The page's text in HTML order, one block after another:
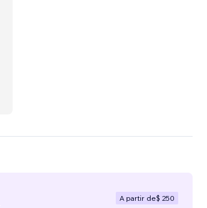
A partir de$ 250